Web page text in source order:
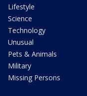
Lifestyle
Science
Technology
Unusual
Pets & Animals
Military
Missing Persons